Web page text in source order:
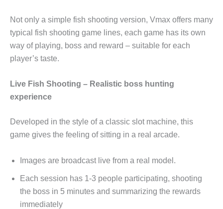
Not only a simple fish shooting version, Vmax offers many
typical fish shooting game lines, each game has its own
way of playing, boss and reward – suitable for each
player’s taste.
Live Fish Shooting – Realistic boss hunting
experience
Developed in the style of a classic slot machine, this
game gives the feeling of sitting in a real arcade.
Images are broadcast live from a real model.
Each session has 1-3 people participating, shooting
the boss in 5 minutes and summarizing the rewards
immediately